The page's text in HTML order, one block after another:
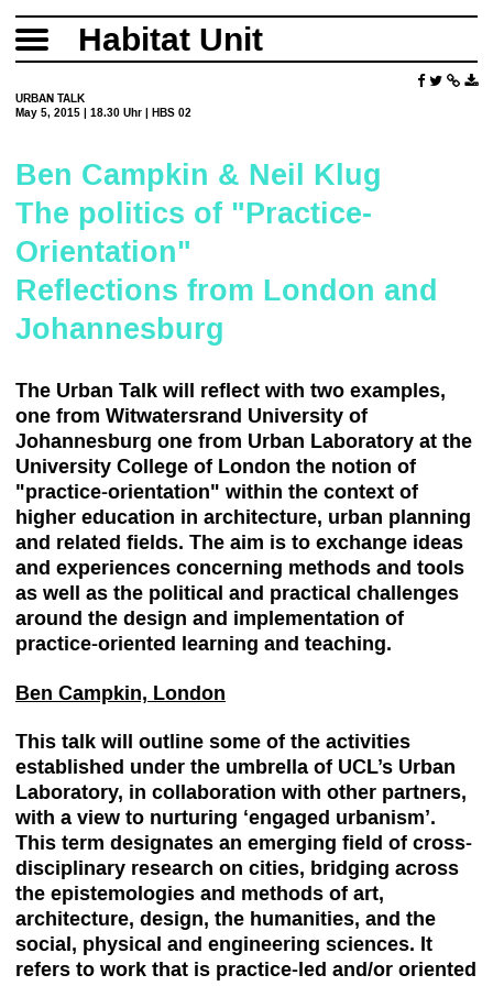
Habitat Unit
URBAN TALK
May 5, 2015 | 18.30 Uhr | HBS 02
Ben Campkin & Neil Klug
The politics of "Practice-
Orientation"
Reflections from London and
Johannesburg
The Urban Talk will reflect with two examples,
one from Witwatersrand University of
Johannesburg one from Urban Laboratory at the
University College of London the notion of
"practice-orientation" within the context of
higher education in architecture, urban planning
and related fields. The aim is to exchange ideas
and experiences concerning methods and tools
as well as the political and practical challenges
around the design and implementation of
practice-oriented learning and teaching.
Ben Campkin, London
This talk will outline some of the activities
established under the umbrella of UCL’s Urban
Laboratory, in collaboration with other partners,
with a view to nurturing ‘engaged urbanism’.
This term designates an emerging field of cross-
disciplinary research on cities, bridging across
the epistemologies and methods of art,
architecture, design, the humanities, and the
social, physical and engineering sciences. It
refers to work that is practice-led and/or oriented